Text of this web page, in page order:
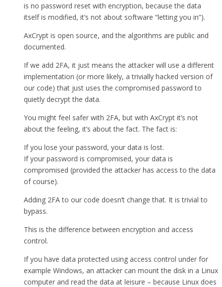
is no password reset with encryption, because the data
itself is modified, it’s not about software “letting you in”).
AxCrypt is open source, and the algorithms are public and
documented.
If we add 2FA, it just means the attacker will use a different
implementation (or more likely, a trivially hacked version of
our code) that just uses the compromised password to
quietly decrypt the data.
You might feel safer with 2FA, but with AxCrypt it’s not
about the feeling, it’s about the fact. The fact is:
If you lose your password, your data is lost.
If your password is compromised, your data is
compromised (provided the attacker has access to the data
of course).
Adding 2FA to our code doesn’t change that. It is trivial to
bypass.
This is the difference between encryption and access
control.
If you have data protected using access control under for
example Windows, an attacker can mount the disk in a Linux
computer and read the data at leisure – because Linux does